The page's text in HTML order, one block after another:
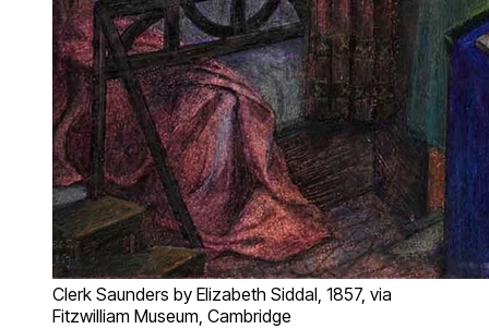
Clerk Saunders by Elizabeth Siddal, 1857, via
Fitzwilliam Museum, Cambridge